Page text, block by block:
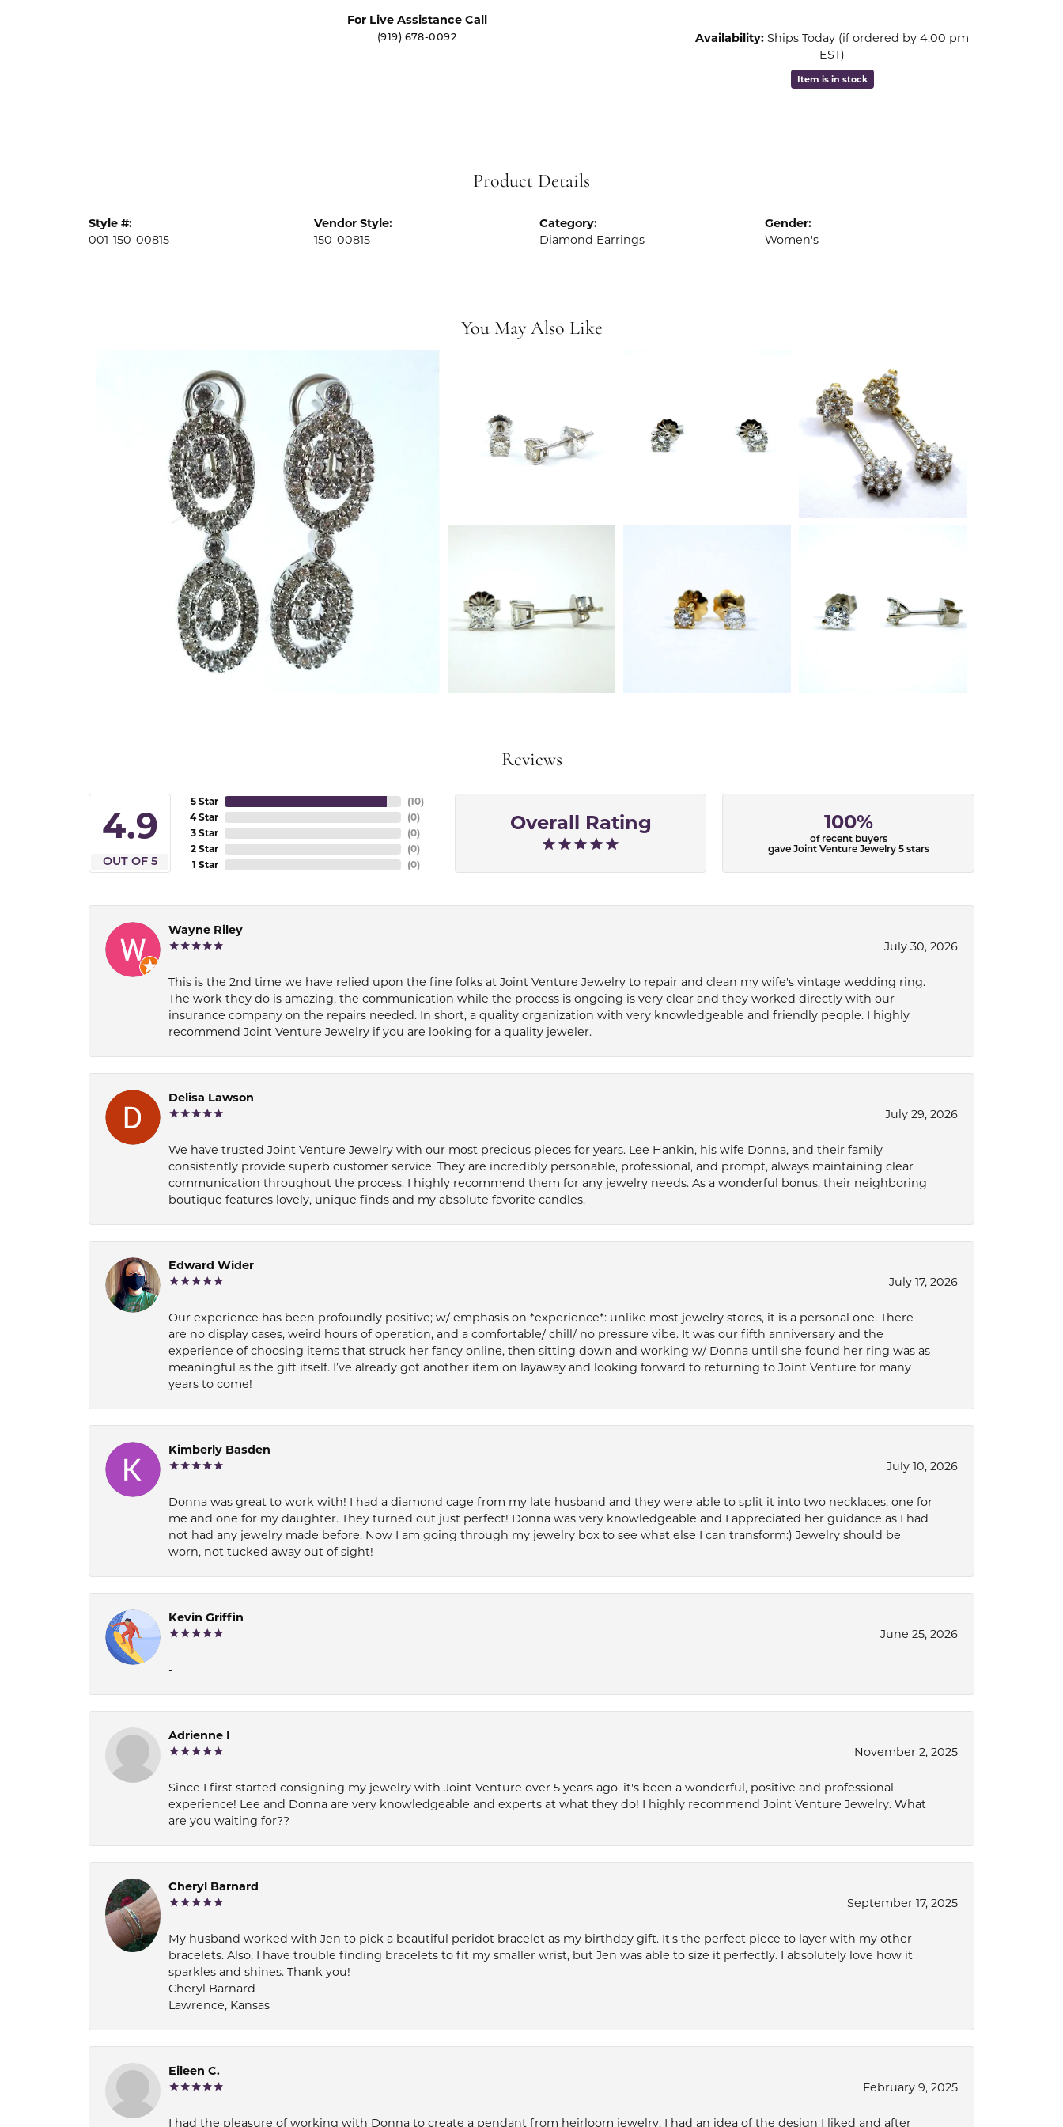
For Live Assistance Call
(919) 678-0092 Availability: Ships Today (if ordered by 4:00 pm
EST)
Item is in stock
Product Details
Style #:
001-150-00815
Vendor Style:
150-00815
Category:
Diamond Earrings
Gender:
Women's
You May Also Like
Reviews
4.9
OUT OF 5
5 Star
4 Star
3 Star
2 Star
1 Star
(10)
(0)
(0)
(0)
(0)
Overall Rating 100%
of recent buyers
gave Joint Venture Jewelry 5 stars
Wayne Riley
July 30, 2026
This is the 2nd time we have relied upon the fine folks at Joint Venture Jewelry to repair and clean my wife's vintage wedding ring.
The work they do is amazing, the communication while the process is ongoing is very clear and they worked directly with our
insurance company on the repairs needed. In short, a quality organization with very knowledgeable and friendly people. I highly
recommend Joint Venture Jewelry if you are looking for a quality jeweler.
Delisa Lawson
July 29, 2026
We have trusted Joint Venture Jewelry with our most precious pieces for years. Lee Hankin, his wife Donna, and their family
consistently provide superb customer service. They are incredibly personable, professional, and prompt, always maintaining clear
communication throughout the process. I highly recommend them for any jewelry needs. As a wonderful bonus, their neighboring
boutique features lovely, unique finds and my absolute favorite candles.
Edward Wider
July 17, 2026
Our experience has been profoundly positive; w/ emphasis on *experience*: unlike most jewelry stores, it is a personal one. There
are no display cases, weird hours of operation, and a comfortable/ chill/ no pressure vibe. It was our fifth anniversary and the
experience of choosing items that struck her fancy online, then sitting down and working w/ Donna until she found her ring was as
meaningful as the gift itself. I’ve already got another item on layaway and looking forward to returning to Joint Venture for many
years to come!
Kimberly Basden
July 10, 2026
Donna was great to work with! I had a diamond cage from my late husband and they were able to split it into two necklaces, one for
me and one for my daughter. They turned out just perfect! Donna was very knowledgeable and I appreciated her guidance as I had
not had any jewelry made before. Now I am going through my jewelry box to see what else I can transform:) Jewelry should be
worn, not tucked away out of sight!
Kevin Griffin
June 25, 2026
-
Adrienne I
November 2, 2025
Since I first started consigning my jewelry with Joint Venture over 5 years ago, it's been a wonderful, positive and professional
experience! Lee and Donna are very knowledgeable and experts at what they do! I highly recommend Joint Venture Jewelry. What
are you waiting for??
Cheryl Barnard
September 17, 2025
My husband worked with Jen to pick a beautiful peridot bracelet as my birthday gift. It's the perfect piece to layer with my other
bracelets. Also, I have trouble finding bracelets to fit my smaller wrist, but Jen was able to size it perfectly. I absolutely love how it
sparkles and shines. Thank you!
Cheryl Barnard
Lawrence, Kansas
Eileen C.
February 9, 2025
I had the pleasure of working with Donna to create a pendant from heirloom jewelry. I had an idea of the design I liked and after